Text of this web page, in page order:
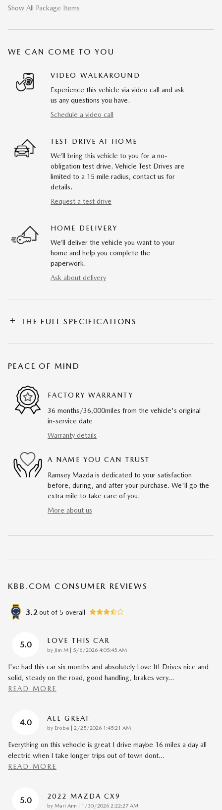
Show All Package Items
WE CAN COME TO YOU
VIDEO WALKAROUND
Experience this vehicle via video call and ask
us any questions you have.
Schedule a video call
TEST DRIVE AT HOME
We’ll bring this vehicle to you for a no-
obligation test drive. Vehicle Test Drives are
limited to a 15 mile radius, contact us for
details.
Request a test drive
HOME DELIVERY
We’ll deliver the vehicle you want to your
home and help you complete the
paperwork.
Ask about delivery
THE FULL SPECIFICATIONS
PEACE OF MIND
FACTORY WARRANTY
36 months/36,000miles from the vehicle's original
in-service date
Warranty details
A NAME YOU CAN TRUST
Ramsey Mazda is dedicated to your satisfaction
before, during, and after your purchase. We'll go the
extra mile to take care of you.
More about us
KBB.COM CONSUMER REVIEWS
3.2 out of 5 overall
5.0 LOVE THIS CAR
by Jim M on
5/6/2026 4:05:45 AM
I've had this car six months and absolutely Love It! Drives nice and
solid, steady on the road, good handling, brakes very…
READ MORE
4.0 ALL GREAT
by Erobe on
2/25/2026 1:45:21 AM
Everything on this vehocle is great I drive maybe 16 miles a day all
electric when I take longer trips out of town dont…
READ MORE
5.0 2022 MAZDA CX9
by Mari Ann on
1/30/2026 2:22:27 AM